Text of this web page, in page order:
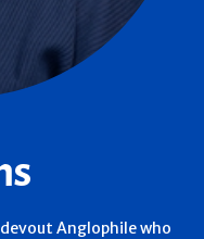
Anglophile who